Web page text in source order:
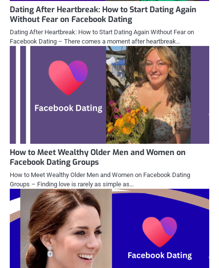
Dating After Heartbreak: How to Start Dating Again
Without Fear on Facebook Dating
Dating After Heartbreak: How to Start Dating Again Without Fear on
Facebook Dating – There comes a moment after heartbreak…
How to Meet Wealthy Older Men and Women on
Facebook Dating Groups
How to Meet Wealthy Older Men and Women on Facebook Dating
Groups – Finding love is rarely as simple as…